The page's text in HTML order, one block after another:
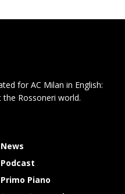
for AC Milan in English:
Rossoneri world.
News
Podcast
Primo Piano